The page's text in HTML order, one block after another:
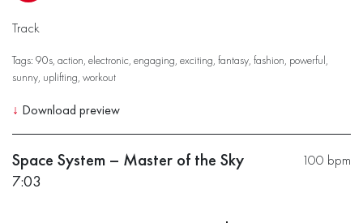
Track
Tags: 90s, action, electronic, engaging, exciting, fantasy, fashion, powerful,
sunny, uplifting, workout
↓ Download preview
100 bpm
Space System – Master of the Sky
7:03